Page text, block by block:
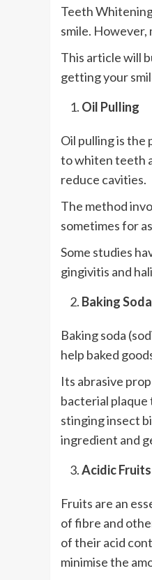
Teeth
smile.
This article will
getting your
Oil Pulling
Oil pulling is the
to whiten teeth
reduce cavities.
The method
sometimes for
Some studies
gingivitis and
Baking Soda
Baking soda
help baked
Its abrasive
bacterial plaque
stinging insect
ingredient and
Acidic Fruits
Fruits are an
of fibre and
of their acid
minimise the